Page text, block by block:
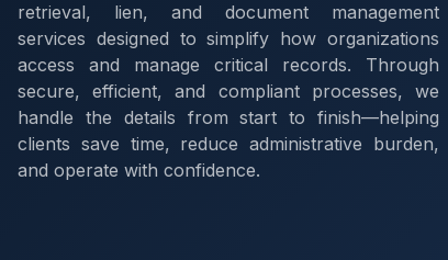
retrieval, lien, and document management
services designed to simplify how organizations
access and manage critical records. Through
secure, efficient, and compliant processes, we
handle the details from start to finish—helping
clients save time, reduce administrative burden,
and operate with confidence.